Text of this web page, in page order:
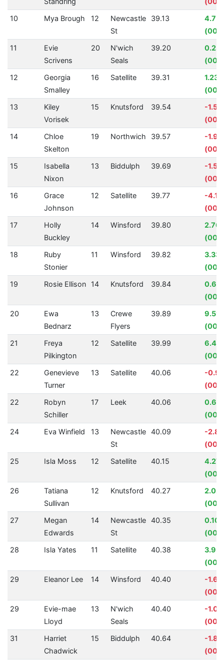
10
Mya Brough 12
Newcastle
St
39.13
11
Evie
Scrivens
20
N'wich
Seals
39.20
12
Georgia
Smalley
16 Satellite 39.31
1.23%
13
Kiley
Vorisek
15 Knutsford 39.54
-
14
Chloe
Skelton
19 Northwich 39.57
-
15
Isabella
Nixon
13 Biddulph 39.69
-
16
Grace
Johnson
12 Satellite 39.77
-
17
Holly
Buckley
14 Winsford 39.80
18
Ruby
Stonier
11 Winsford 39.82
19
Rosie Ellison 14 Knutsford 39.84
20
Ewa
Bednarz
13
Crewe
Flyers
39.89
21
Freya
Pilkington
12 Satellite 39.99
22
Genevieve
Turner
13 Satellite 40.06
-
22
Robyn
Schiller
17 Leek 40.06
24
Eva Winfield 13
Newcastle
St
40.09
-
25
Isla Moss 12 Satellite 40.15
26
Tatiana
Sullivan
12 Knutsford 40.27
27
Megan
Edwards
14
Newcastle
St
40.35
28
Isla Yates 11 Satellite 40.38
29
Eleanor Lee 14 Winsford 40.40
-
29
Evie-mae
Lloyd
13
N'wich
Seals
40.40
-
31
Harriet
Chadwick
15 Biddulph 40.64
-